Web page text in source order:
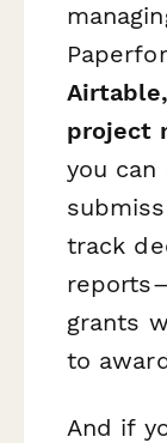
project
you
track
grants
to
And if